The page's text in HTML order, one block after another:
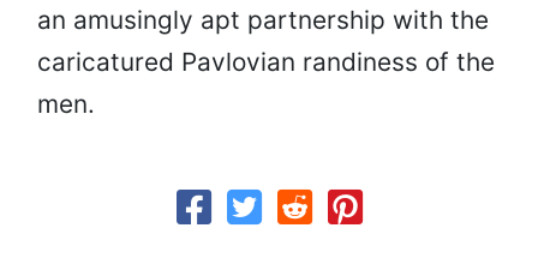
an amusingly apt partnership with the
caricatured Pavlovian randiness of the
men.